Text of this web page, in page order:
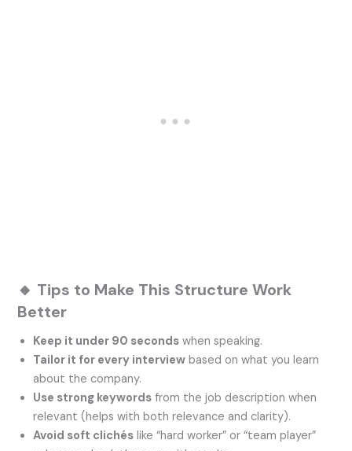
🔸 Tips to Make This Structure Work
Better
Keep it under 90 seconds when speaking.
Tailor it for every interview based on what you learn
about the company.
Use strong keywords from the job description when
relevant (helps with both relevance and clarity).
Avoid soft clichés like “hard worker” or “team player”